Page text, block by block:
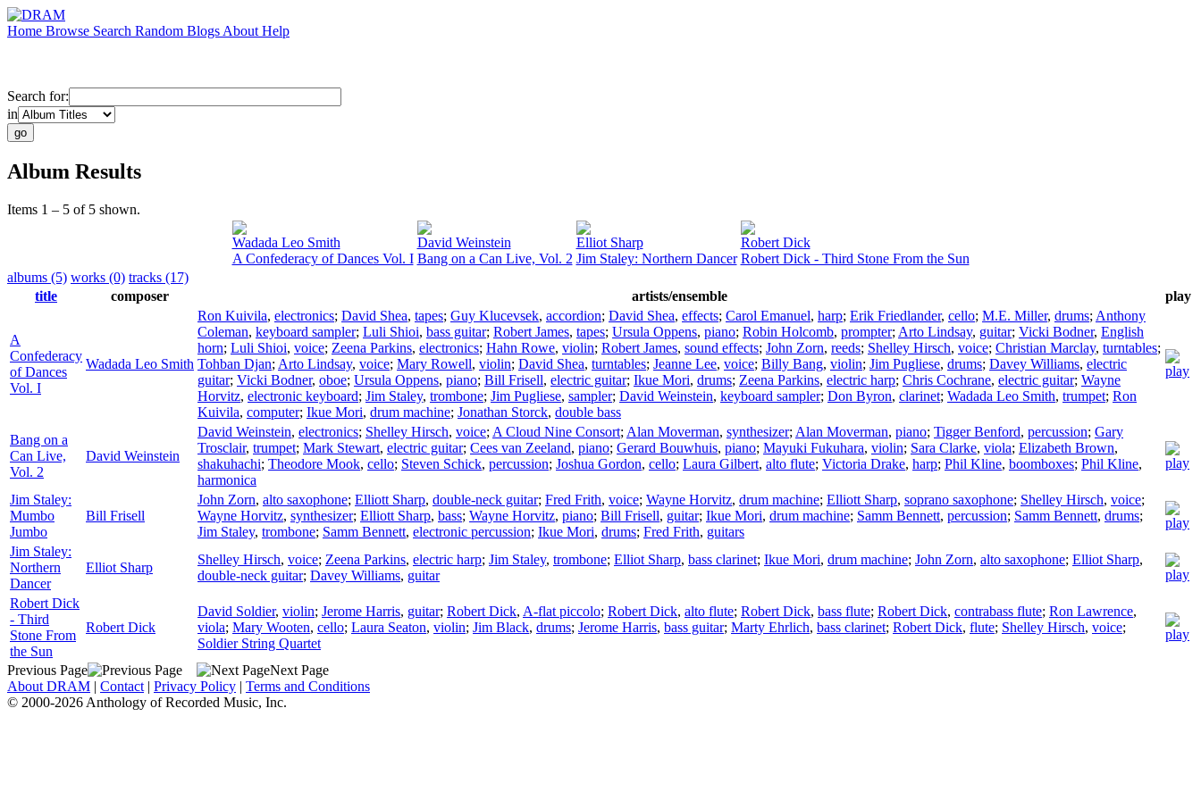
Home Browse Search Random Blogs About Help
Search for:
in
Album Results
Items 1 – 5 of 5 shown.
Wadada Leo Smith
A Confederacy of Dances Vol. I
David Weinstein
Bang on a Can Live, Vol. 2
Elliot Sharp
Jim Staley: Northern Dancer
Robert Dick
Robert Dick - Third Stone From the Sun
albums (5) works (0) tracks (17)
title
composer artists/ensemble play
A
Confederacy
of Dances
Vol. I
Wadada Leo Smith
Ron Kuivila, electronics; David Shea, tapes; Guy Klucevsek, accordion; David Shea, effects; Carol Emanuel, harp; Erik Friedlander, cello; M.E. Miller, drums; Anthony
Coleman, keyboard sampler; Luli Shioi, bass guitar; Robert James, tapes; Ursula Oppens, piano; Robin Holcomb, prompter; Arto Lindsay, guitar; Vicki Bodner, English
horn; Luli Shioi, voice; Zeena Parkins, electronics; Hahn Rowe, violin; Robert James, sound effects; John Zorn, reeds; Shelley Hirsch, voice; Christian Marclay, turntables;
Tohban Djan; Arto Lindsay, voice; Mary Rowell, violin; David Shea, turntables; Jeanne Lee, voice; Billy Bang, violin; Jim Pugliese, drums; Davey Williams, electric
guitar; Vicki Bodner, oboe; Ursula Oppens, piano; Bill Frisell, electric guitar; Ikue Mori, drums; Zeena Parkins, electric harp; Chris Cochrane, electric guitar; Wayne
Horvitz, electronic keyboard; Jim Staley, trombone; Jim Pugliese, sampler; David Weinstein, keyboard sampler; Don Byron, clarinet; Wadada Leo Smith, trumpet; Ron
Kuivila, computer; Ikue Mori, drum machine; Jonathan Storck, double bass
Bang on a
Can Live,
Vol. 2
David Weinstein
David Weinstein, electronics; Shelley Hirsch, voice; A Cloud Nine Consort; Alan Moverman, synthesizer; Alan Moverman, piano; Tigger Benford, percussion; Gary
Trosclair, trumpet; Mark Stewart, electric guitar; Cees van Zeeland, piano; Gerard Bouwhuis, piano; Mayuki Fukuhara, violin; Sara Clarke, viola; Elizabeth Brown,
shakuhachi; Theodore Mook, cello; Steven Schick, percussion; Joshua Gordon, cello; Laura Gilbert, alto flute; Victoria Drake, harp; Phil Kline, boomboxes; Phil Kline,
harmonica
Jim Staley:
Mumbo
Jumbo
Bill Frisell
John Zorn, alto saxophone; Elliott Sharp, double-neck guitar; Fred Frith, voice; Wayne Horvitz, drum machine; Elliott Sharp, soprano saxophone; Shelley Hirsch, voice;
Wayne Horvitz, synthesizer; Elliott Sharp, bass; Wayne Horvitz, piano; Bill Frisell, guitar; Ikue Mori, drum machine; Samm Bennett, percussion; Samm Bennett, drums;
Jim Staley, trombone; Samm Bennett, electronic percussion; Ikue Mori, drums; Fred Frith, guitars
Jim Staley:
Northern
Dancer
Elliot Sharp
Shelley Hirsch, voice; Zeena Parkins, electric harp; Jim Staley, trombone; Elliot Sharp, bass clarinet; Ikue Mori, drum machine; John Zorn, alto saxophone; Elliot Sharp,
double-neck guitar; Davey Williams, guitar
Robert Dick
- Third
Stone From
the Sun
Robert Dick
David Soldier, violin; Jerome Harris, guitar; Robert Dick, A-flat piccolo; Robert Dick, alto flute; Robert Dick, bass flute; Robert Dick, contrabass flute; Ron Lawrence,
viola; Mary Wooten, cello; Laura Seaton, violin; Jim Black, drums; Jerome Harris, bass guitar; Marty Ehrlich, bass clarinet; Robert Dick, flute; Shelley Hirsch, voice;
Soldier String Quartet
Previous Page
Next Page
About DRAM | Contact | Privacy Policy | Terms and Conditions
© 2000-2026 Anthology of Recorded Music, Inc.